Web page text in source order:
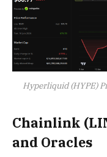
Hyperliquid (HYPE)
Chainlink
and Oracles